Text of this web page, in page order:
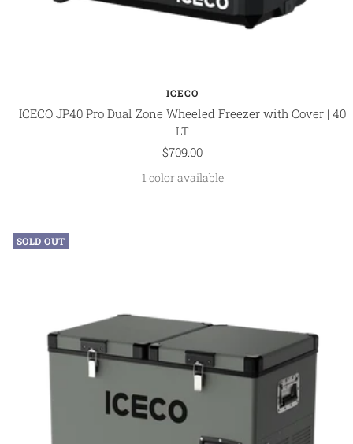
ICECO
ICECO JP40 Pro Dual Zone Wheeled Freezer with Cover | 40
LT
Sale
price
$709.00
1 color available
SOLD OUT